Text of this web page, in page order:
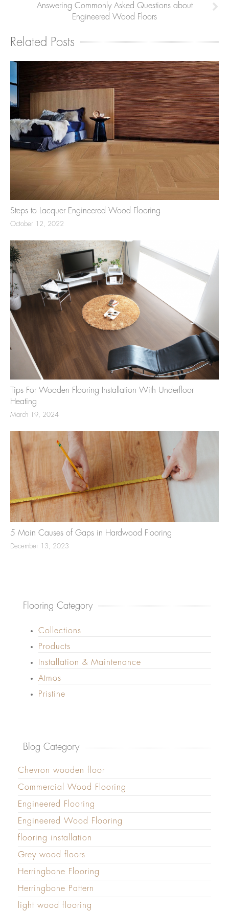
Answering Commonly Asked Questions about
Engineered Wood Floors
Related Posts
Steps to Lacquer Engineered Wood Flooring
October 12, 2022
Tips For Wooden Flooring Installation With Underfloor
Heating
March 19, 2024
5 Main Causes of Gaps in Hardwood Flooring
December 13, 2023
Flooring Category
Collections
Products
Installation & Maintenance
Atmos
Pristine
Blog Category
Chevron wooden floor
Commercial Wood Flooring
Engineered Flooring
Engineered Wood Flooring
flooring installation
Grey wood floors
Herringbone Flooring
Herringbone Pattern
light wood flooring